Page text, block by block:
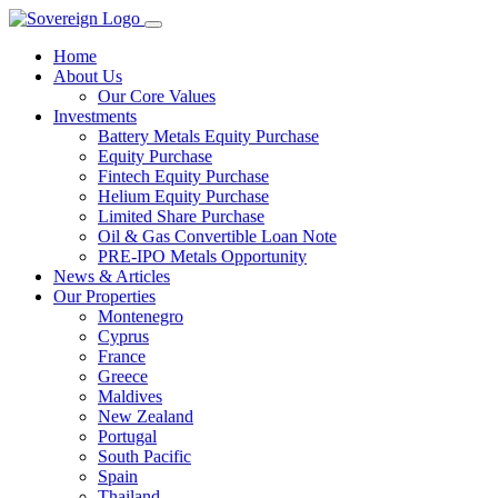
Home
About Us
Our Core Values
Investments
Battery Metals Equity Purchase
Equity Purchase
Fintech Equity Purchase
Helium Equity Purchase
Limited Share Purchase
Oil & Gas Convertible Loan Note
PRE-IPO Metals Opportunity
News & Articles
Our Properties
Montenegro
Cyprus
France
Greece
Maldives
New Zealand
Portugal
South Pacific
Spain